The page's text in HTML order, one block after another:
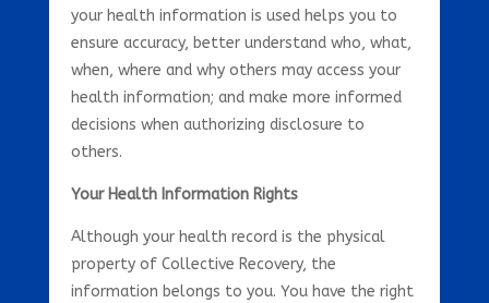
your health information is used helps you to
ensure accuracy, better understand who, what,
when, where and why others may access your
health information; and make more informed
decisions when authorizing disclosure to
others.
Your Health Information Rights
Although your health record is the physical
property of Collective Recovery, the
information belongs to you. You have the right